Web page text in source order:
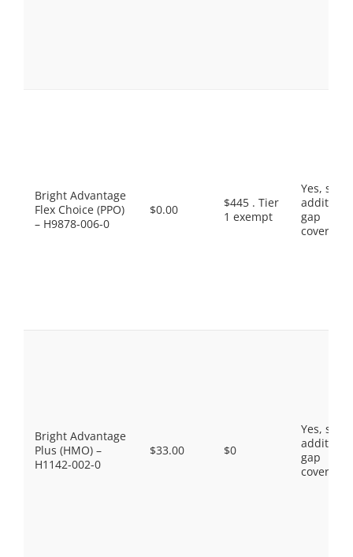
Bright Advantage
Flex Choice (PPO)
– H9878-006-0
$0.00
$445 . Tier
1 exempt
Yes, some
gap
coverage.
Bright Advantage
Plus (HMO) –
H1142-002-0
$33.00 $0
Yes, some
gap
coverage.